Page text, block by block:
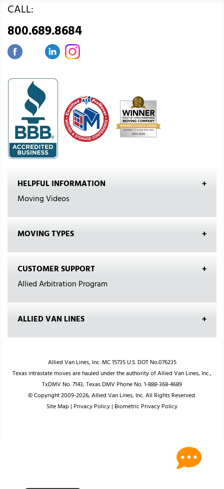
CALL:
800.689.8684
HELPFUL INFORMATION
Moving Videos
MOVING TYPES
CUSTOMER SUPPORT
Allied Arbitration Program
ALLIED VAN LINES
Allied Van Lines, Inc. MC 15735 U.S. DOT No.076235
Texas intrastate moves are hauled under the authority of Allied Van Lines, Inc.,
TxDMV No. 7143; Texas DMV Phone No. 1-888-368-4689
© Copyright 2009-2026, Allied Van Lines, Inc. All Rights Reserved.
Site Map| Privacy Policy| Biometric Privacy Policy